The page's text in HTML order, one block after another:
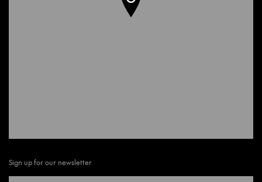
Sign up for our newsletter